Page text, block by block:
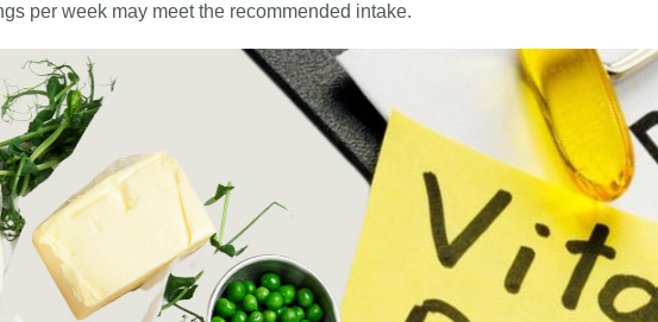
per week may meet the recommended intake.